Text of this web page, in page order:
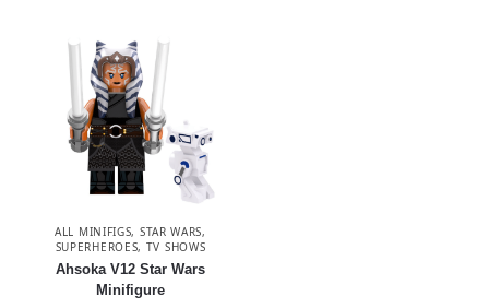
ALL MINIFIGS, STAR WARS,
SUPERHEROES, TV SHOWS
Ahsoka V12 Star Wars
Minifigure